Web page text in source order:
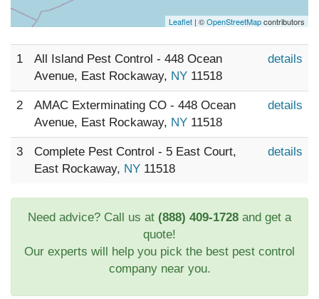
Leaflet | ©OpenStreetMapcontributors
1
All Island Pest Control - 448 Ocean
Avenue, East Rockaway, NY 11518
details
2
AMAC Exterminating CO - 448 Ocean
Avenue, East Rockaway, NY 11518
details
3
Complete Pest Control - 5 East Court,
East Rockaway, NY 11518
details
Need advice? Call us at (888) 409-1728 and get a
quote!
Our experts will help you pick the best pest control
company near you.